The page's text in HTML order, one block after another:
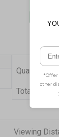
Quantity
Total Price
Viewing